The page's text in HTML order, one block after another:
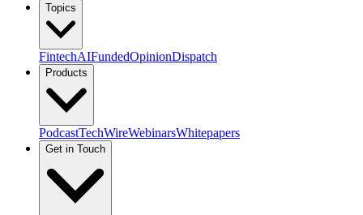
Topics
FintechAIFundedOpinionDispatch
Products
PodcastTechWireWebinarsWhitepapers
Get in Touch